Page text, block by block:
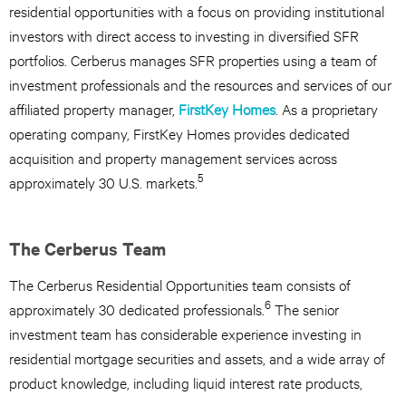
residential opportunities with a focus on providing institutional
investors with direct access to investing in diversified SFR
portfolios. Cerberus manages SFR properties using a team of
investment professionals and the resources and services of our
affiliated property manager, FirstKey Homes. As a proprietary
operating company, FirstKey Homes provides dedicated
acquisition and property management services across
approximately 30 U.S. markets.5
The Cerberus Team
The Cerberus Residential Opportunities team consists of
approximately 30 dedicated professionals.6 The senior
investment team has considerable experience investing in
residential mortgage securities and assets, and a wide array of
product knowledge, including liquid interest rate products,